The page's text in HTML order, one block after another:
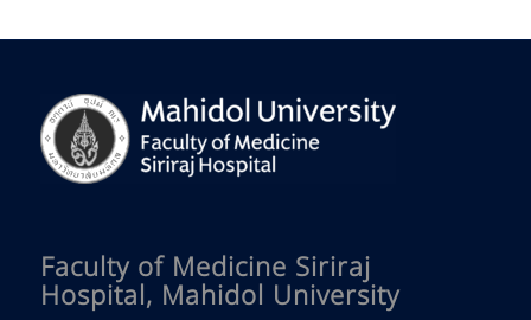
Faculty of Medicine Siriraj
Hospital, Mahidol University